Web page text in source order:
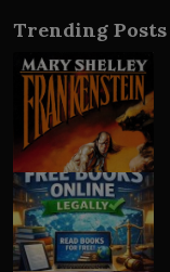
Trending Posts